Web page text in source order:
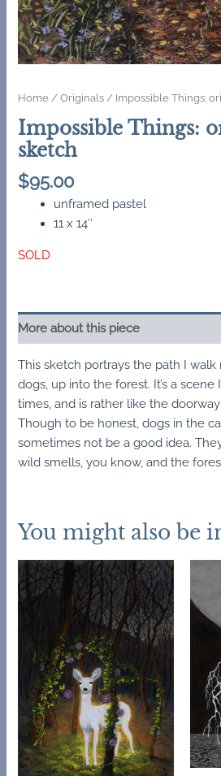
Home /Originals / Impossible Things:
Impossible Things:
sketch
$95.00
unframed pastel
11 x 14″
SOLD
More about this piece
This sketch portrays the path I
dogs, up into the forest. It’s a scene
times, and is rather like the
Though to be honest, dogs in the
sometimes not be a good idea.
wild smells, you know, and the
You might also be